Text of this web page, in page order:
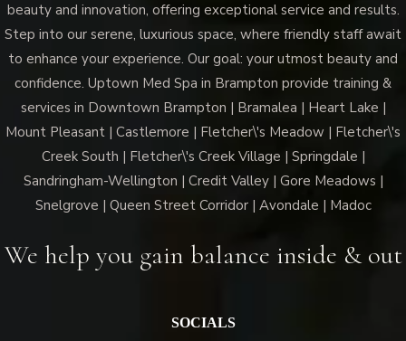
beauty and innovation, offering exceptional service and results.
Step into our serene, luxurious space, where friendly staff await
to enhance your experience. Our goal: your utmost beauty and
confidence. Uptown Med Spa in Brampton provide training &
services in Downtown Brampton | Bramalea | Heart Lake |
Mount Pleasant | Castlemore | Fletcher\'s Meadow | Fletcher\'s
Creek South | Fletcher\'s Creek Village | Springdale |
Sandringham-Wellington | Credit Valley | Gore Meadows |
Snelgrove | Queen Street Corridor | Avondale | Madoc
We help you gain balance inside & out
SOCIALS